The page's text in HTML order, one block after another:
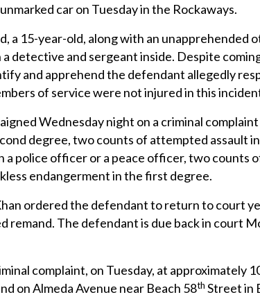
car on Tuesday in the Rockaways.
a 15-year-old, along with an unapprehended
detective and sergeant inside. Despite
and apprehend the defendant allegedly
of service were not injured in this
Wednesday night on a criminal
degree, two counts of attempted assault
police officer or a peace officer, two counts
endangerment in the first degree.
ordered the defendant to return to court
remand. The defendant is due back in court
complaint, on Tuesday, at approximately
on Almeda Avenue near Beach 58th Street in